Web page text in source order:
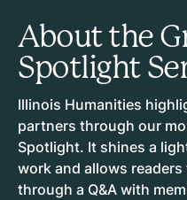
About the
Spotlight
Illinois Humanities
partners through our
Spotlight. It shines a
work and allows
through a Q&A with